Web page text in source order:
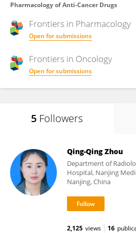
Pharmacology of Anti-Cancer Drugs
Frontiers in Pharmacology
Open for submissions
Frontiers in Oncology
Open for submissions
5 Followers
Qing-Qing Zhou
Department of
Hospital, Nanjing
Nanjing, China
2,125 views 16